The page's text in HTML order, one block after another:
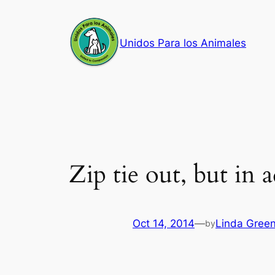
Unidos Para los Animales
Zip tie out, but in
Oct 14, 2014—byLinda Green